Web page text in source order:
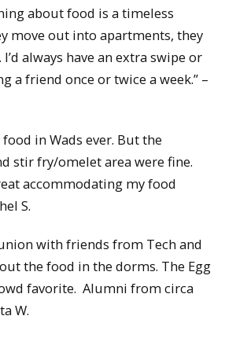
about food is a timeless
move out into apartments, they
always have an extra swipe or
a friend once or twice a week.” –
in Wads ever. But the
stir fry/omelet area were fine.
accommodating my food
S.
with friends from Tech and
the food in the dorms. The Egg
favorite. Alumni from circa
W.